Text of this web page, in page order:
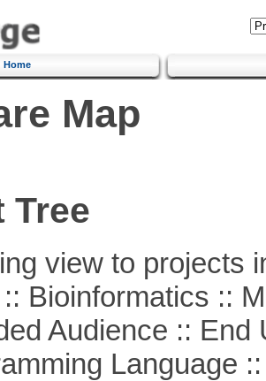
Home
Map
Tree
view to projects
::
Audience :: End
Language ::